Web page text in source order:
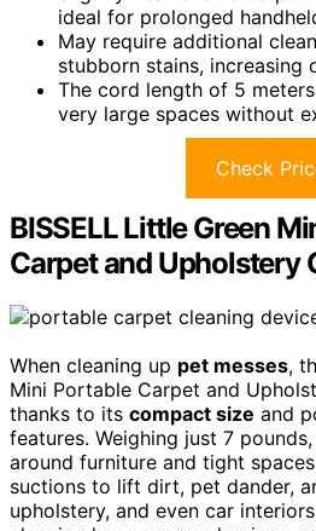
ideal for prolonged
May require additional
stubborn stains, increasing
The cord length of 5
very large spaces without
Check
BISSELL Little Green
Carpet and Upholstery
When cleaning up pet messes,
Mini Portable Carpet and
thanks to its compact size and
features. Weighing just 7
around furniture and tight
suctions to lift dirt, pet dander,
upholstery, and even car